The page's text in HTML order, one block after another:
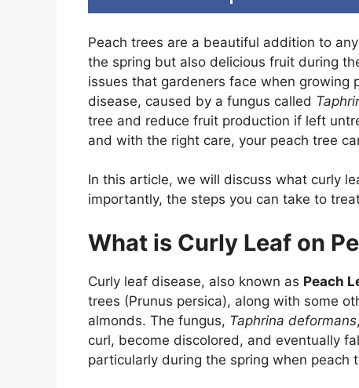
Peach trees are a beautiful addition to
the spring but also delicious fruit during
issues that gardeners face when growing
disease, caused by a fungus called
tree and reduce fruit production if left
and with the right care, your peach tree
In this article, we will discuss what curly
importantly, the steps you can take to
What is Curly Leaf on
Curly leaf disease, also known as Peach
trees (Prunus persica), along with some
almonds. The fungus, Taphrina deformans
curl, become discolored, and eventually
particularly during the spring when peach